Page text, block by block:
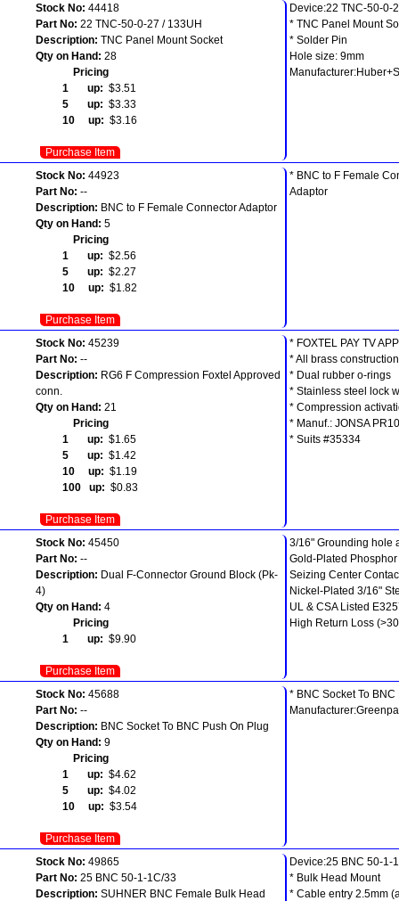
Stock No: 44418
Part No: 22 TNC-50-0-27 / 133UH
Description: TNC Panel Mount Socket
Qty on Hand: 28
Pricing
1 up: $3.51
5 up: $3.33
10 up: $3.16
Purchase Item
Device:22 TNC-50-0-
* TNC Panel Mount
* Solder Pin
Hole size: 9mm
Stock No: 44923
Part No: --
Description: BNC to F Female Connector Adaptor
Qty on Hand: 5
Pricing
1 up: $2.56
5 up: $2.27
10 up: $1.82
Purchase Item
* BNC to F Female
Adaptor
Stock No: 45239
Part No: --
Description: RG6 F Compression Foxtel Approved
conn.
Qty on Hand: 21
Pricing
1 up: $1.65
5 up: $1.42
10 up: $1.19
100 up: $0.83
Purchase Item
* FOXTEL PAY TV
* All brass construction
* Dual rubber o-rings
* Stainless steel lock
* Compression
* Manuf.: JONSA
* Suits #35334
Stock No: 45450
Part No: --
Description: Dual F-Connector Ground Block (Pk-
4)
Qty on Hand: 4
Pricing
1 up: $9.90
Purchase Item
3/16" Grounding hole
Gold-Plated
Seizing Center
Nickel-Plated 3/16"
UL & CSA Listed
High Return Loss
Stock No: 45688
Part No: --
Description: BNC Socket To BNC Push On Plug
Qty on Hand: 9
Pricing
1 up: $4.62
5 up: $4.02
10 up: $3.54
Purchase Item
* BNC Socket To
Stock No: 49865
Part No: 25 BNC 50-1-1C/33
Description: SUHNER BNC Female Bulk Head
Device:25 BNC 50-1-
* Bulk Head Mount
* Cable entry 2.5mm